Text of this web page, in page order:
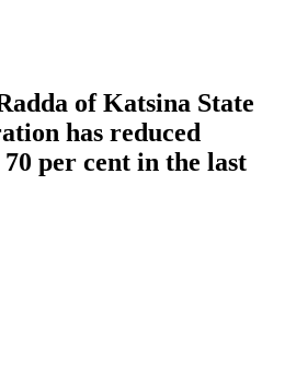
of Katsina State
has reduced
per cent in the last